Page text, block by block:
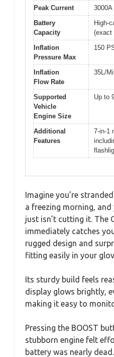
Peak Current
3000A
Battery
Capacity
High-
(exact
Inflation
Pressure Max
150
Inflation
Flow Rate
35L/
Supported
Vehicle
Engine Size
Up to
Additional
Features
7-in-1
Imagine you’re
a freezing morning,
just isn’t cutting it. The
immediately catches
rugged design and
fitting easily in your
Its sturdy build feels
display glows brightly,
making it easy to
Pressing the BOOST
stubborn engine felt
battery was nearly